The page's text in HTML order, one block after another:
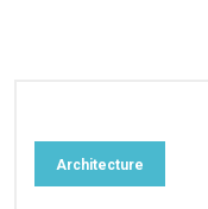
Architecture